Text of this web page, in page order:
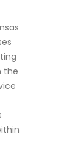
the